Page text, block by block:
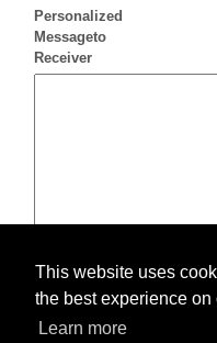
This website uses
the best experience on
Learn more
Personalized
Messageto
Receiver